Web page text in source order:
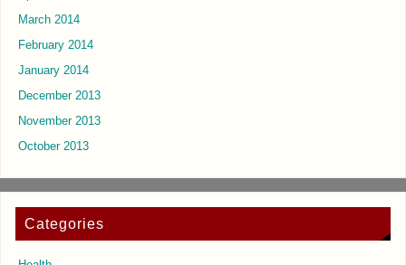
March 2014
February 2014
January 2014
December 2013
November 2013
October 2013
Categories